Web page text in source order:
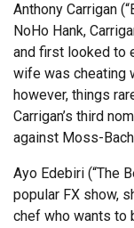
Anthony Carrigan
NoHo Hank,
and first looked to
wife was cheating
however, things
Carrigan’s third
against Moss-
Ayo Edebiri (“The
popular FX show,
chef who wants to